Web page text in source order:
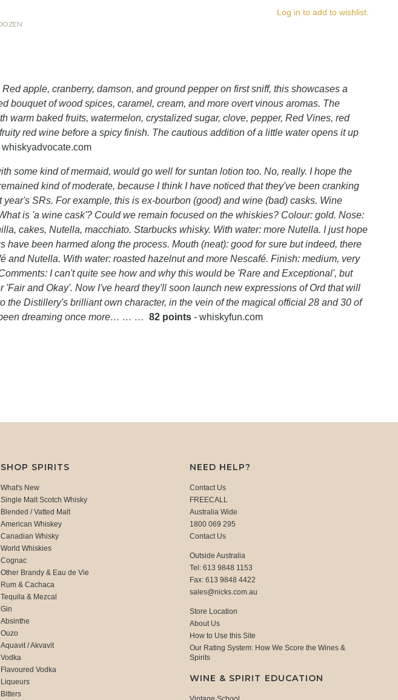
Log in to add to wishlist.
Red apple, cranberry, damson, and ground pepper on first sniff, this showcases a
bouquet of wood spices, caramel, cream, and more overt vinous aromas. The
warm baked fruits, watermelon, crystalized sugar, clove, pepper, Red Vines, red
red wine before a spicy finish. The cautious addition of a little water opens it up
whiskyadvocate.com
some kind of mermaid, would go well for suntan lotion too. No, really. I hope the
kind of moderate, because I think I have noticed that they've been cranking
year's SRs. For example, this is ex-bourbon (good) and wine (bad) casks. Wine
is 'a wine cask'? Could we remain focused on the whiskies? Colour: gold. Nose:
cakes, Nutella, macchiato. Starbucks whisky. With water: more Nutella. I just hope
have been harmed along the process. Mouth (neat): good for sure but indeed, there
and Nutella. With water: roasted hazelnut and more Nescafé. Finish: medium, very
I can't quite see how and why this would be 'Rare and Exceptional', but
'Fair and Okay'. Now I've heard they'll soon launch new expressions of Ord that will
the Distillery's brilliant own character, in the vein of the magical official 28 and 30 of
dreaming once more… … … 82 points- whiskyfun.com
SHOP SPIRITS
What's New
Single Malt Scotch Whisky
Blended / Vatted Malt
American Whiskey
Canadian Whisky
World Whiskies
Cognac
Other Brandy & Eau de Vie
Rum & Cachaca
Tequila & Mezcal
Gin
Absinthe
Ouzo
Aquavit / Akvavit
Vodka
Flavoured Vodka
Liqueurs
Bitters
NEED HELP?
Contact Us
FREECALL
Australia Wide
1800 069 295
Contact Us
Outside Australia
Tel: 613 9848 1153
Fax: 613 9848 4422
sales@nicks.com.au
Store Location
About Us
How to Use this Site
Our Rating System: How We Score the Wines &
Spirits
WINE & SPIRIT EDUCATION